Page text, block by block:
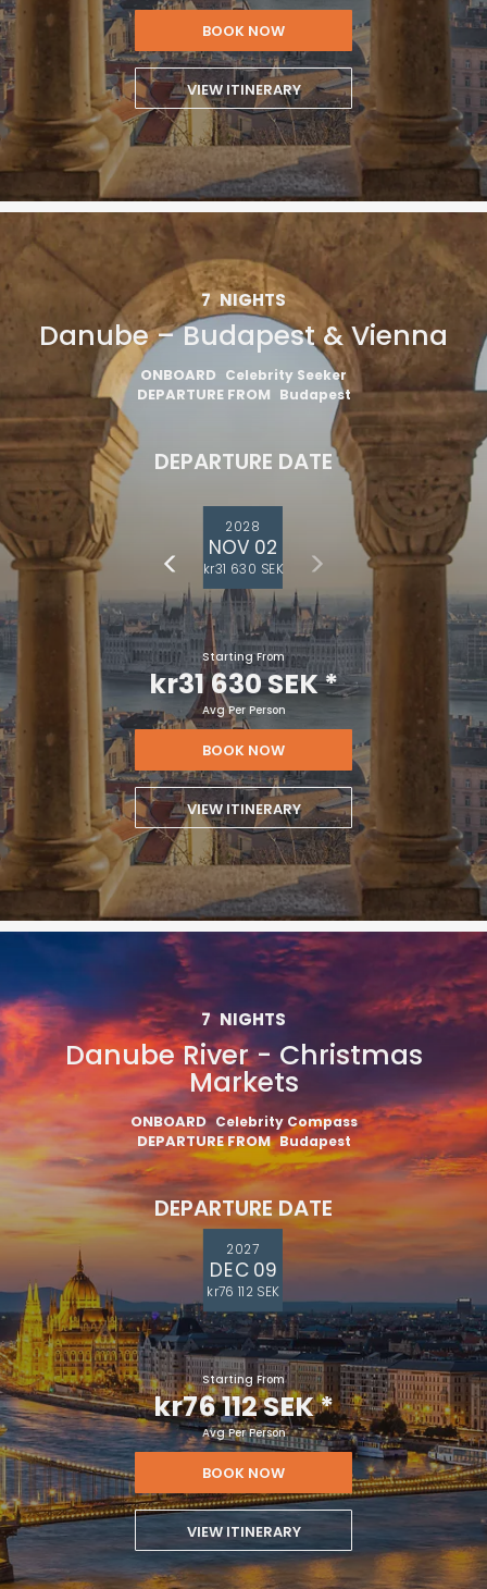
BOOK NOW
VIEW ITINERARY
7 NIGHTS
Danube – Budapest & Vienna
ONBOARD Celebrity Seeker
DEPARTURE FROM Budapest
DEPARTURE DATE
2028
NOV 02
kr31 630 SEK
Starting From
kr31 630 SEK*
Avg Per Person
BOOK NOW
VIEW ITINERARY
7 NIGHTS
Danube River - Christmas
Markets
ONBOARD Celebrity Compass
DEPARTURE FROM Budapest
DEPARTURE DATE
2027
DEC 09
kr76 112 SEK
Starting From
kr76 112 SEK*
Avg Per Person
BOOK NOW
VIEW ITINERARY